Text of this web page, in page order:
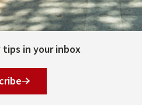
in your inbox